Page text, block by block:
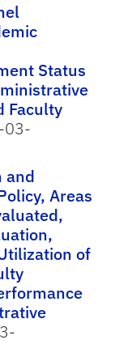
Status
Faculty
03-
and
Areas
of